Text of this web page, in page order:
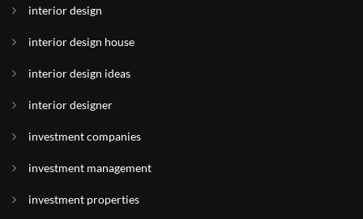
interior design
interior design house
interior design ideas
interior designer
investment companies
investment management
investment properties